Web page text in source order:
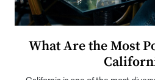
What Are the Most